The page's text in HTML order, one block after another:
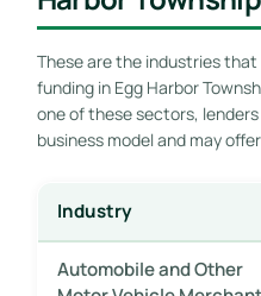
These are the industries
funding in Egg Harbor
one of these sectors,
business model and may
Industry
Automobile and Other